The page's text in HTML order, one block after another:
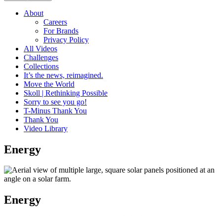
About
Careers
For Brands
Privacy Policy
All Videos
Challenges
Collections
It’s the news, reimagined.
Move the World
Skoll | Rethinking Possible
Sorry to see you go!
T-Minus Thank You
Thank You
Video Library
Energy
Energy